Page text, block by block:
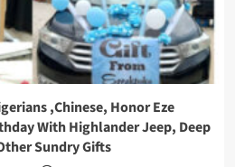
,Chinese, Honor Eze
With Highlander Jeep, Deep
Sundry Gifts